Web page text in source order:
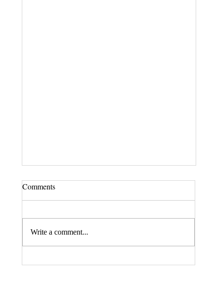
Comments
Write a comment...